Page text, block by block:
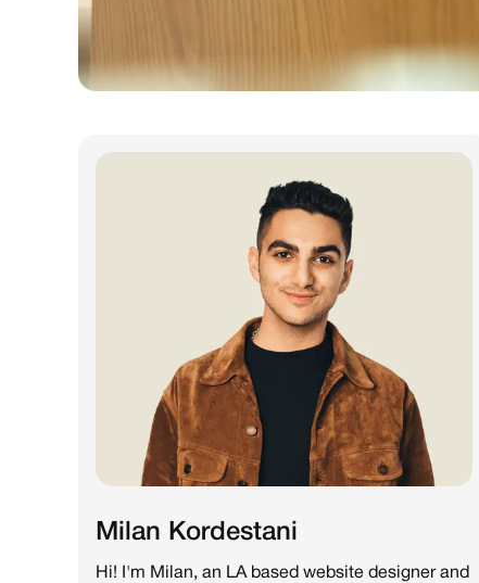
Milan Kordestani
Hi! I'm Milan, an LA based website designer and